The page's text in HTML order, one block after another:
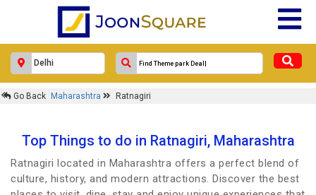
Go Back Maharashtra Ratnagiri
Top Things to do in Ratnagiri, Maharashtra
Ratnagiri located in Maharashtra offers a perfect blend of
culture, history, and modern attractions. Discover the best